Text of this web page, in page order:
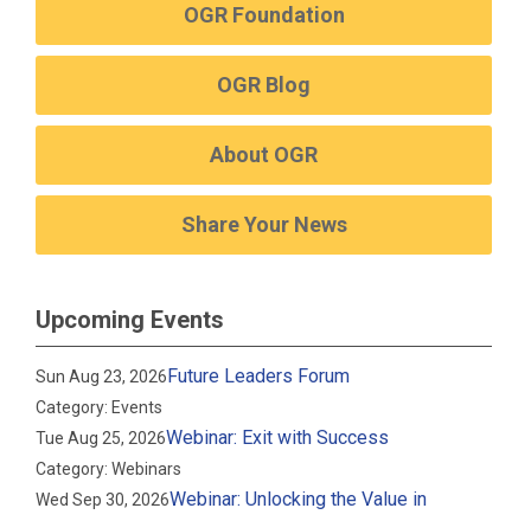
OGR Foundation
OGR Blog
About OGR
Share Your News
Upcoming Events
Sun Aug 23, 2026Future Leaders Forum
Category: Events
Tue Aug 25, 2026Webinar: Exit with Success
Category: Webinars
Wed Sep 30, 2026Webinar: Unlocking the Value in